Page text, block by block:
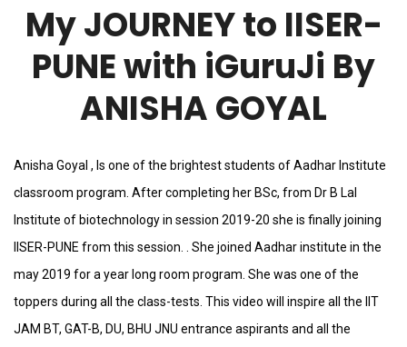
My JOURNEY to IISER-
PUNE with iGuruJi By
ANISHA GOYAL
Anisha Goyal , Is one of the brightest students of Aadhar Institute
classroom program. After completing her BSc, from Dr B Lal
Institute of biotechnology in session 2019-20 she is finally joining
IISER-PUNE from this session. . She joined Aadhar institute in the
may 2019 for a year long room program. She was one of the
toppers during all the class-tests. This video will inspire all the IIT
JAM BT, GAT-B, DU, BHU JNU entrance aspirants and all the